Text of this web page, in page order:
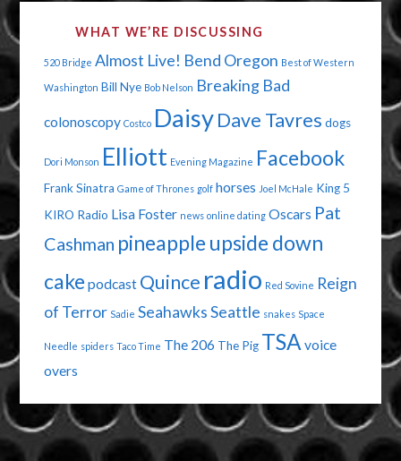
THEM
TREES"
WHAT WE’RE DISCUSSING
520 Bridge Almost Live! Bend Oregon Best of Western
Washington Bill Nye Bob Nelson Breaking Bad
colonoscopy Costco Daisy Dave Tavres dogs
Dori Monson Elliott Evening Magazine Facebook
Frank Sinatra Game of Thrones golf horses Joel McHale King 5
KIRO Radio Lisa Foster news online dating Oscars Pat
Cashman pineapple upside down
cake podcast Quince radio Red Sovine Reign
of Terror Sadie SeahawksSeattle snakes Space
Needle spiders Taco Time The 206 The Pig TSA voice
overs